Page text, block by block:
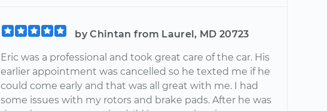
by Chintan from Laurel, MD 20723
Eric was a professional and took great care of the car. His
earlier appointment was cancelled so he texted me if he
could come early and that was all great with me. I had
some issues with my rotors and brake pads. After he was